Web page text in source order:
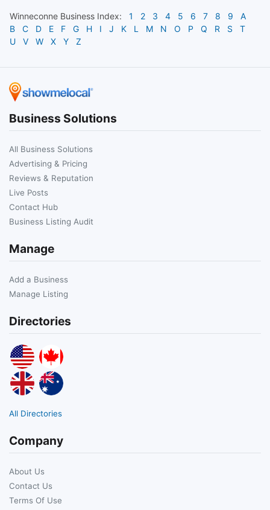
Winneconne Business Index: 1 2 3 4 5 6 7 8 9
A
B
C D E F G H I J K L M N O P Q R S
T
U
V W X Y Z
Business Solutions
All Business Solutions
Advertising & Pricing
Reviews & Reputation
Live Posts
Contact Hub
Business Listing Audit
Manage
Add a Business
Manage Listing
Directories
All Directories
Company
About Us
Contact Us
Terms Of Use